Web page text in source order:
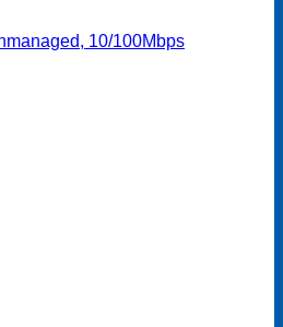
10/100Mbps